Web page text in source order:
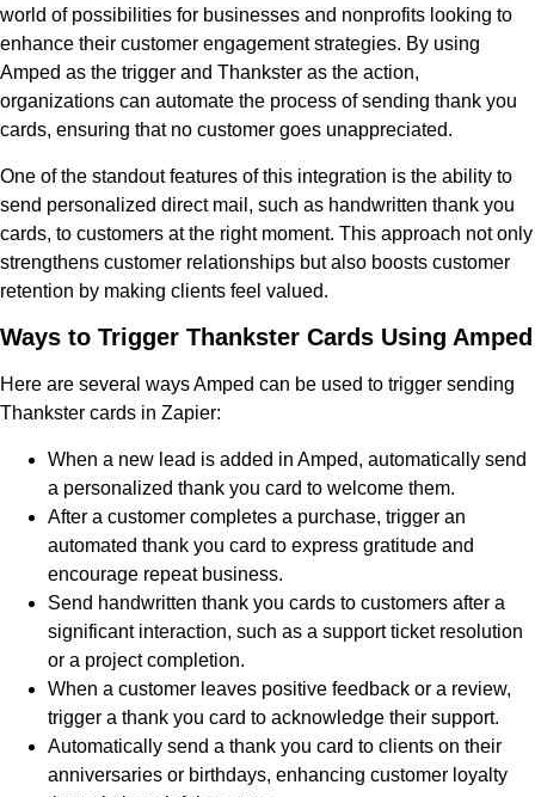
world of possibilities for businesses and nonprofits looking to
enhance their customer engagement strategies. By using
Amped as the trigger and Thankster as the action,
organizations can automate the process of sending thank you
cards, ensuring that no customer goes unappreciated.
One of the standout features of this integration is the ability to
send personalized direct mail, such as handwritten thank you
cards, to customers at the right moment. This approach not only
strengthens customer relationships but also boosts customer
retention by making clients feel valued.
Ways to Trigger Thankster Cards Using Amped
Here are several ways Amped can be used to trigger sending
Thankster cards in Zapier:
When a new lead is added in Amped, automatically send
a personalized thank you card to welcome them.
After a customer completes a purchase, trigger an
automated thank you card to express gratitude and
encourage repeat business.
Send handwritten thank you cards to customers after a
significant interaction, such as a support ticket resolution
or a project completion.
When a customer leaves positive feedback or a review,
trigger a thank you card to acknowledge their support.
Automatically send a thank you card to clients on their
anniversaries or birthdays, enhancing customer loyalty